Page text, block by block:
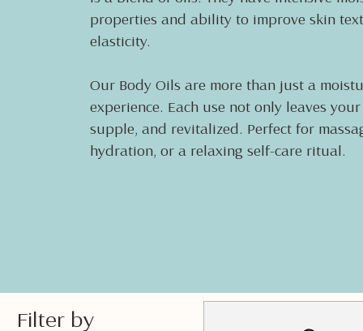
properties and ability to improve skin
elasticity.
Our Body Oils are more than just a
experience. Each use not only leaves
supple, and revitalized. Perfect for
hydration, or a relaxing self-care ritual.
Filter by